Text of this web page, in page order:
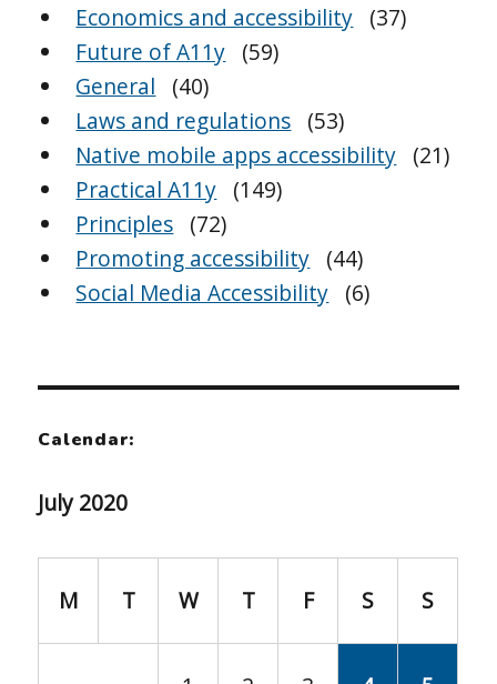
Economics and accessibility (37)
Future of A11y (59)
General
(40)
Laws and regulations (53)
Native mobile apps accessibility (21)
Practical A11y (149)
Principles (72)
Promoting accessibility (44)
Social Media Accessibility (6)
Calendar:
July 2020
M T W T F S S